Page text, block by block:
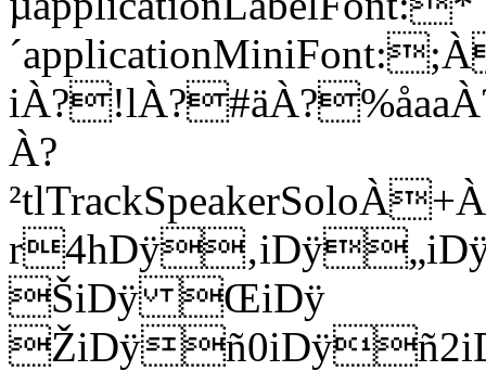
À?
ŠiDÿ ŒiDÿ